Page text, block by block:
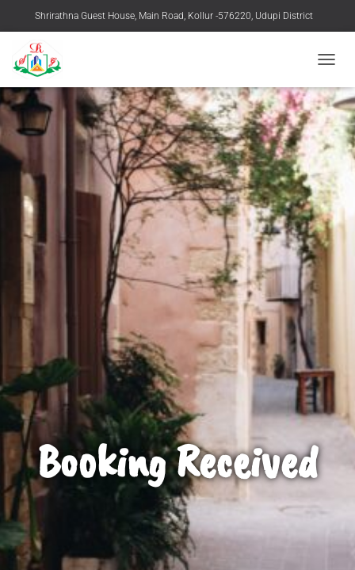
Shrirathna Guest House, Main Road, Kollur -576220, Udupi District
Booking Received